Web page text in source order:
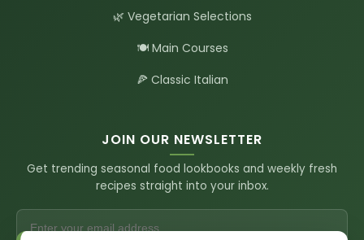
🌿 Vegetarian Selections
🍽️ Main Courses
🍕 Classic Italian
JOIN OUR NEWSLETTER
Get trending seasonal food lookbooks and weekly fresh
recipes straight into your inbox.